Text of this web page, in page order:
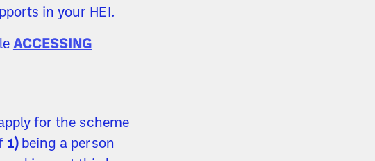
in your HEI.
ACCESSING
for the scheme
1)being a person